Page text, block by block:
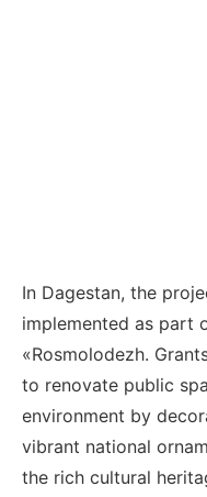
In Dagestan, the
implemented as part
«Rosmolodezh.
to renovate public
environment by
vibrant national
the rich cultural